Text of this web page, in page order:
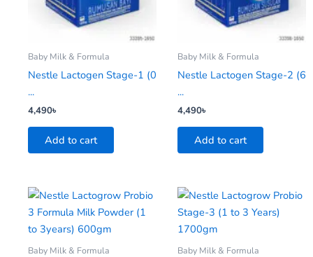
Baby Milk & Formula
Nestle Lactogen Stage-1 (0
...
4,490৳
Add to cart
Baby Milk & Formula
Nestle Lactogen Stage-2 (6
...
4,490৳
Add to cart
Baby Milk & Formula Baby Milk & Formula